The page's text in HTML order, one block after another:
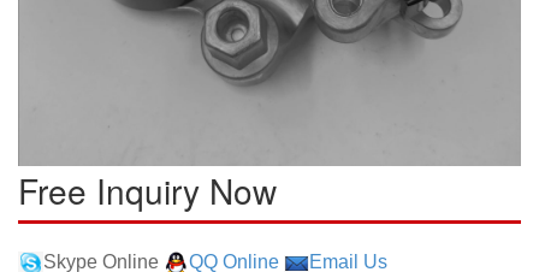
Free Inquiry Now
Skype Online QQ Online
Email Us